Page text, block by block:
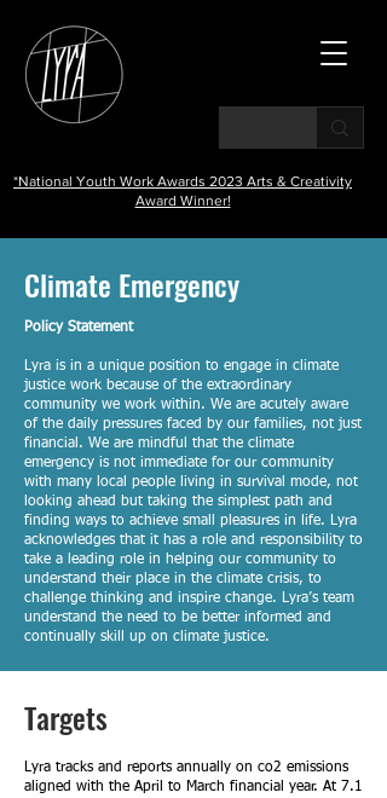
*National Youth Work Awards 2023 Arts & Creativity
Award Winner!
Climate Emergency
Policy Statement
Lyra is in a unique position to engage in climate
justice work because of the extraordinary
community we work within. We are acutely aware
of the daily pressures faced by our families, not just
financial. We are mindful that the climate
emergency is not immediate for our community
with many local people living in survival mode, not
looking ahead but taking the simplest path and
finding ways to achieve small pleasures in life. Lyra
acknowledges that it has a role and responsibility to
take a leading role in helping our community to
understand their place in the climate crisis, to
challenge thinking and inspire change. Lyra’s team
understand the need to be better informed and
continually skill up on climate justice.
Targets
Lyra tracks and reports annually on co2 emissions
aligned with the April to March financial year. At 7.1